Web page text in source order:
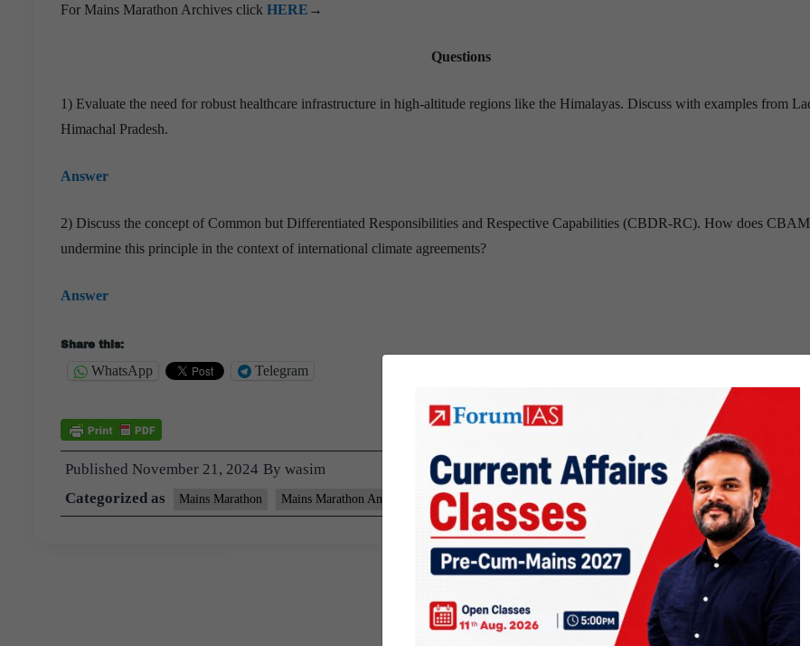
For Mains Marathon Archives click HERE →
Questions
1) Evaluate the need for robust healthcare infrastructure in high-altitude regions like the Himalayas. Discuss with examples from
Himachal Pradesh.
Answer
2) Discuss the concept of Common but Differentiated Responsibilities and Respective Capabilities (CBDR-RC). How does CBAM
undermine this principle in the context of international climate agreements?
Answer
Share this:
WhatsApp Telegram
Published November 21, 2024 By wasim
Categorized as
Mains Marathon Mains Marathon Answers